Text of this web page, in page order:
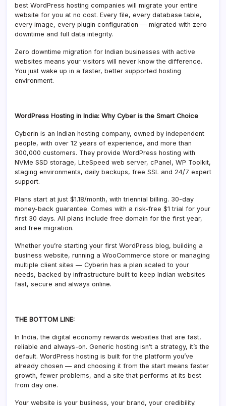
best WordPress hosting companies will migrate your entire
website for you at no cost. Every file, every database table,
every image, every plugin configuration — migrated with zero
downtime and full data integrity.
Zero downtime migration for Indian businesses with active
websites means your visitors will never know the difference.
You just wake up in a faster, better supported hosting
environment.
WordPress Hosting in India: Why Cyber is the Smart Choice
Cyberin is an Indian hosting company, owned by independent
people, with over 12 years of experience, and more than
300,000 customers. They provide WordPress hosting with
NVMe SSD storage, LiteSpeed web server, cPanel, WP Toolkit,
staging environments, daily backups, free SSL and 24/7 expert
support.
Plans start at just $1.18/month, with triennial billing. 30-day
money-back guarantee. Comes with a risk-free $1 trial for your
first 30 days. All plans include free domain for the first year,
and free migration.
Whether you’re starting your first WordPress blog, building a
business website, running a WooCommerce store or managing
multiple client sites — Cyberin has a plan scaled to your
needs, backed by infrastructure built to keep Indian websites
fast, secure and always online.
THE BOTTOM LINE:
In India, the digital economy rewards websites that are fast,
reliable and always-on. Generic hosting isn’t a strategy, it’s the
default. WordPress hosting is built for the platform you’ve
already chosen — and choosing it from the start means faster
growth, fewer problems, and a site that performs at its best
from day one.
Your website is your business, your brand, your credibility.